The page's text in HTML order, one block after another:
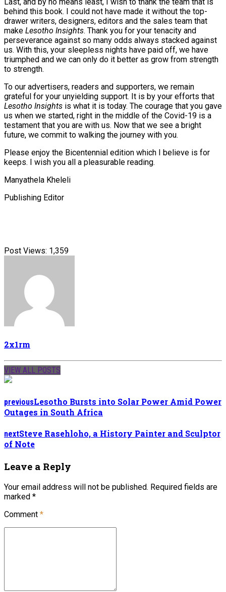
behind this book. I could not have made it without the top-
drawer writers, designers, editors and the sales team that
make Lesotho Insights. Thank you for your tenacity and
perseverance against so many odds always stacked against
us. With this, your sleepless nights have paid off, we have
triumphed and we can only do it better as grow from strength
to strength.
To our advertisers, readers and supporters, we remain
grateful for your unyielding support. It is by your efforts that
Lesotho Insights is what it is today. The courage that you gave
us when we started, right in the middle of the Covid-19 is a
testament that you are with us. Now that we see a bright
future, we commit to walking the journey with you.
Please enjoy the Bicentennial edition which I believe is for
keeps. I wish you all a pleasurable reading.
Manyathela Kheleli
Publishing Editor
Post Views: 1,359
2x1rm
VIEW ALL POSTS
previousLesotho Bursts into Solar Power Amid Power
Outages in South Africa
nextSteve Rasehloho, a History Painter and Sculptor
of Note
Leave a Reply
Your email address will not be published. Required fields are
marked *
Comment *